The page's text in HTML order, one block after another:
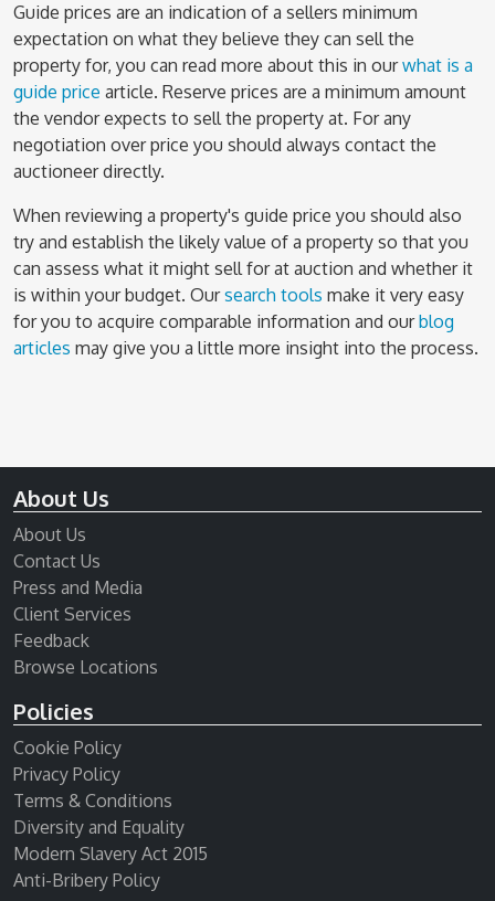
Guide prices are an indication of a sellers minimum
expectation on what they believe they can sell the
property for, you can read more about this in ourwhat is a
guide price article. Reserve prices are a minimum amount
the vendor expects to sell the property at. For any
negotiation over price you should always contact the
auctioneer directly.
When reviewing a property's guide price you should also
try and establish the likely value of a property so that you
can assess what it might sell for at auction and whether it
is within your budget. Oursearch tools make it very easy
for you to acquire comparable information and ourblog
articles may give you a little more insight into the process.
About Us
About Us
Contact Us
Press and Media
Client Services
Feedback
Browse Locations
Policies
Cookie Policy
Privacy Policy
Terms & Conditions
Diversity and Equality
Modern Slavery Act 2015
Anti-Bribery Policy